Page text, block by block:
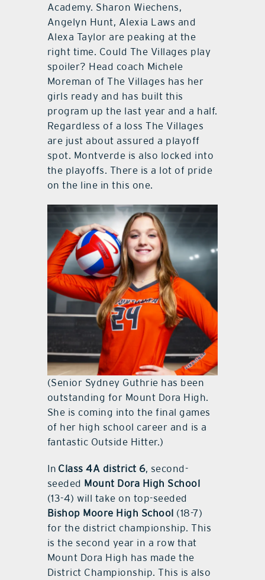
Academy. Sharon Wiechens,
Angelyn Hunt, Alexia Laws and
Alexa Taylor are peaking at the
right time. Could The Villages play
spoiler? Head coach Michele
Moreman of The Villages has her
girls ready and has built this
program up the last year and a half.
Regardless of a loss The Villages
are just about assured a playoff
spot. Montverde is also locked into
the playoffs. There is a lot of pride
on the line in this one.
(Senior Sydney Guthrie has been
outstanding for Mount Dora High.
She is coming into the final games
of her high school career and is a
fantastic Outside Hitter.)
In Class 4A district 6, second-
seeded Mount Dora High School
(13-4) will take on top-seeded
Bishop Moore High School (18-7)
for the district championship. This
is the second year in a row that
Mount Dora High has made the
District Championship. This is also